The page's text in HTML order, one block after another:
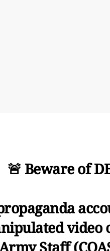
🚨 Beware of
video
Staff